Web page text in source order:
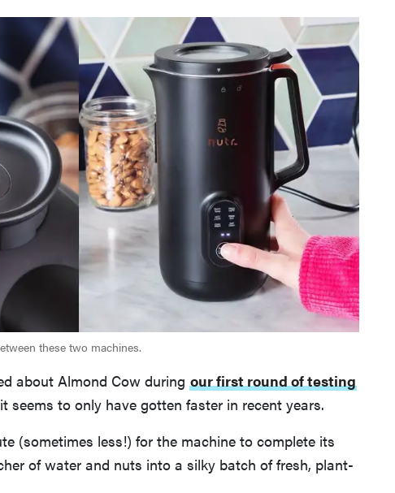
these two machines.
about Almond Cow during our first round of testing
seems to only have gotten faster in recent years.
(sometimes less!) for the machine to complete its
of water and nuts into a silky batch of fresh, plant-